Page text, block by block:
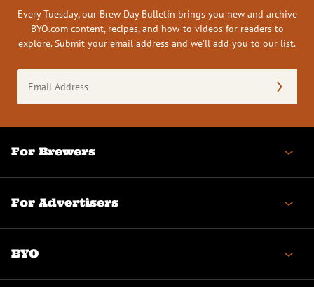
Every Tuesday, our Brew Day Bulletin brings you new and archive
BYO.com content, recipes, and how-to videos for readers to
explore. Submit your email address and we’ll add you to our list.
Address
(Required)
For Brewers
For Advertisers
BYO